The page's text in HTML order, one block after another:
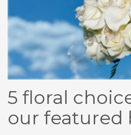
5 floral
our featured